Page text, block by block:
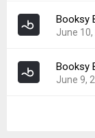
Downloads:
5
Version:
Uploaded:
Downloads:
7
Booksy
June
Version:
Uploaded:
Booksy
June 9,